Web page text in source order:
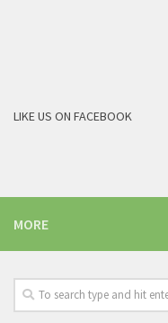
LIKE US ON FACEBOOK
MORE